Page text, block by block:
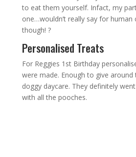
to eat them yourself. Infact, my
one…wouldn’t really say for human
though! ?
Personalised Treats
For Reggies 1st Birthday
were made. Enough to give around
doggy daycare. They definitely
with all the pooches.